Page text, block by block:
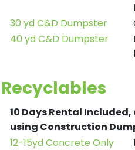
30 yd C&D Dumpster
40 yd C&D Dumpster
Recyclables
10 Days Rental
using Construction
12-15yd Concrete Only